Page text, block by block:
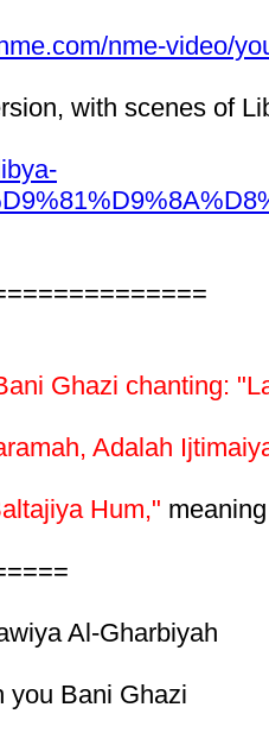
nme-video/
with scenes of
Ghazi chanting:
Adalah
Hum,"
Al-Gharbiyah
you Bani Ghazi